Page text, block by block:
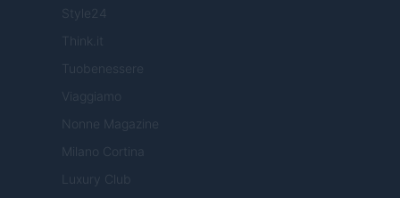
Style24
Think.it
Tuobenessere
Viaggiamo
Nonne Magazine
Milano Cortina
Luxury Club